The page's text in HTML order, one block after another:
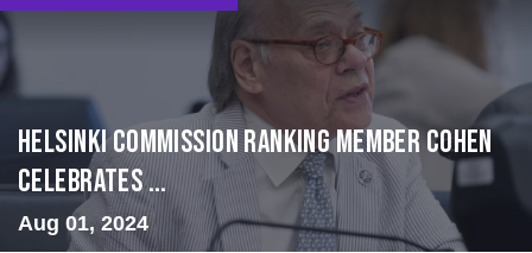
Helsinki Commission Ranking Member Cohen
Celebrates ...
Aug 01, 2024